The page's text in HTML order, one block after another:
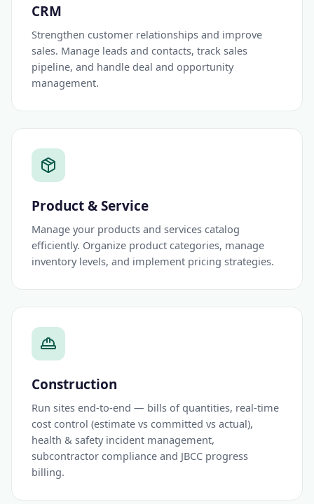
CRM
Strengthen customer relationships and improve
sales. Manage leads and contacts, track sales
pipeline, and handle deal and opportunity
management.
Product & Service
Manage your products and services catalog
efficiently. Organize product categories, manage
inventory levels, and implement pricing strategies.
Construction
Run sites end-to-end — bills of quantities, real-time
cost control (estimate vs committed vs actual),
health & safety incident management,
subcontractor compliance and JBCC progress
billing.